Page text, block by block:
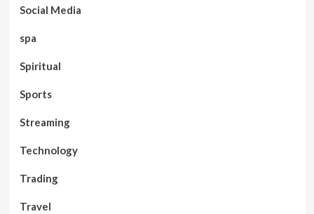
Social Media
spa
Spiritual
Sports
Streaming
Technology
Trading
Travel